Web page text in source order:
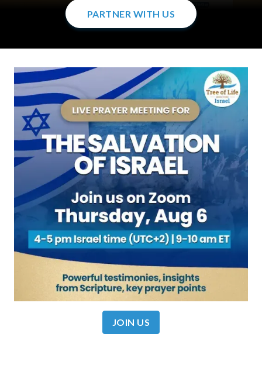
PARTNER WITH US
PARTNER WITH US
PARTNER WITH US
JOIN US